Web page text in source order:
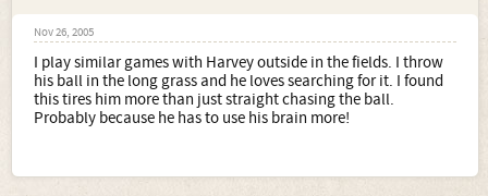
Nov 26, 2005
I play similar games with Harvey outside in the fields. I throw
his ball in the long grass and he loves searching for it. I found
this tires him more than just straight chasing the ball.
Probably because he has to use his brain more!